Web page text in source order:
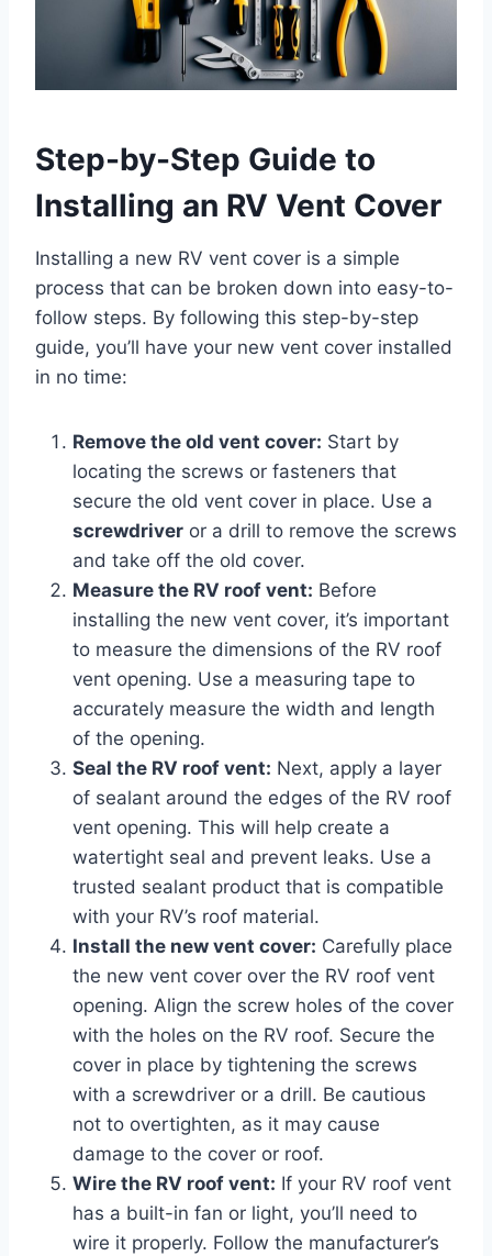
Step-by-Step Guide to
Installing an RV Vent Cover
Installing a new RV vent cover is a simple
process that can be broken down into easy-to-
follow steps. By following this step-by-step
guide, you’ll have your new vent cover installed
in no time:
Remove the old vent cover: Start by
locating the screws or fasteners that
secure the old vent cover in place. Use a
screwdriver or a drill to remove the screws
and take off the old cover.
Measure the RV roof vent: Before
installing the new vent cover, it’s important
to measure the dimensions of the RV roof
vent opening. Use a measuring tape to
accurately measure the width and length
of the opening.
Seal the RV roof vent: Next, apply a layer
of sealant around the edges of the RV roof
vent opening. This will help create a
watertight seal and prevent leaks. Use a
trusted sealant product that is compatible
with your RV’s roof material.
Install the new vent cover: Carefully place
the new vent cover over the RV roof vent
opening. Align the screw holes of the cover
with the holes on the RV roof. Secure the
cover in place by tightening the screws
with a screwdriver or a drill. Be cautious
not to overtighten, as it may cause
damage to the cover or roof.
Wire the RV roof vent: If your RV roof vent
has a built-in fan or light, you’ll need to
wire it properly. Follow the manufacturer’s